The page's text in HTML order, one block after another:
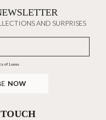
AND SURPRISES
of Luxxu
NOW